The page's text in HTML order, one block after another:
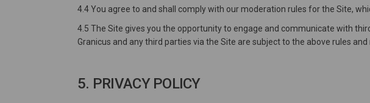
4.4 You agree to and shall comply with our moderation rules for the Site,
4.5 The Site gives you the opportunity to engage and communicate with
Granicus and any third parties via the Site are subject to the above rules
5. PRIVACY POLICY